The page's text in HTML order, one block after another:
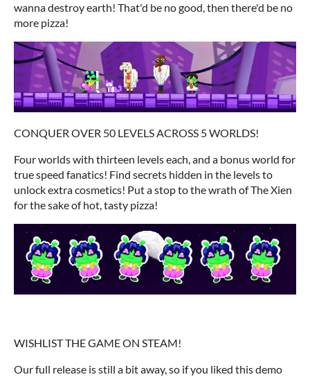
wanna destroy earth! That'd be no good, then there'd be no
more pizza!
CONQUER OVER 50 LEVELS ACROSS 5 WORLDS!
Four worlds with thirteen levels each, and a bonus world for
true speed fanatics! Find secrets hidden in the levels to
unlock extra cosmetics! Put a stop to the wrath of The Xien
for the sake of hot, tasty pizza!
WISHLIST THE GAME ON STEAM!
Our full release is still a bit away, so if you liked this demo